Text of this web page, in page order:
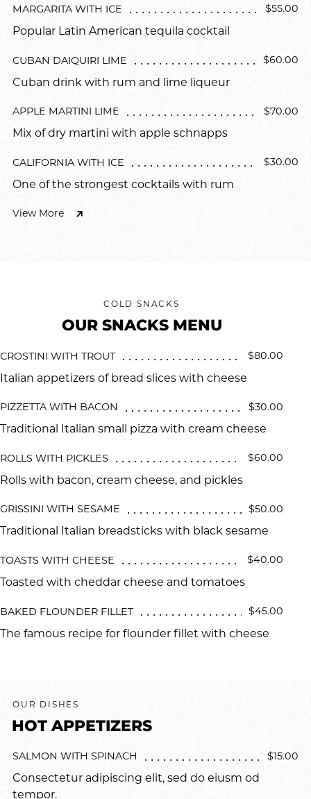
MARGARITA WITH ICE $55.00
Popular Latin American tequila cocktail
CUBAN DAIQUIRI LIME $60.00
Cuban drink with rum and lime liqueur
APPLE MARTINI LIME $70.00
Mix of dry martini with apple schnapps
CALIFORNIA WITH ICE $30.00
One of the strongest cocktails with rum
View More
COLD SNACKS
OUR SNACKS MENU
CROSTINI WITH TROUT $80.00
Italian appetizers of bread slices with cheese
PIZZETTA WITH BACON $30.00
Traditional Italian small pizza with cream cheese
ROLLS WITH PICKLES $60.00
Rolls with bacon, cream cheese, and pickles
GRISSINI WITH SESAME $50.00
Traditional Italian breadsticks with black sesame
TOASTS WITH CHEESE $40.00
Toasted with cheddar cheese and tomatoes
BAKED FLOUNDER FILLET $45.00
The famous recipe for flounder fillet with cheese
OUR DISHES
HOT APPETIZERS
SALMON WITH SPINACH $15.00
Consectetur adipiscing elit, sed do eiusm od
tempor.